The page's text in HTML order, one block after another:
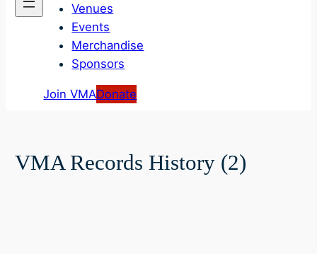
Venues
Events
Merchandise
Sponsors
Join VMADonate
VMA Records History (2)